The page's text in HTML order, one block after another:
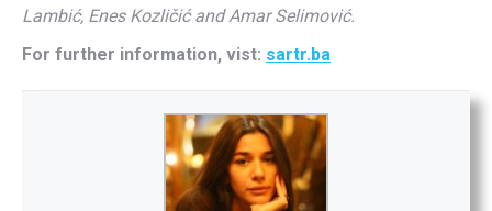
Lambić, Enes Kozličić and Amar Selimović.
For further information, vist: sartr.ba